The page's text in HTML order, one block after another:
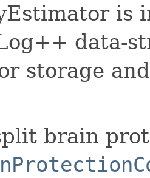
is
data-
storage
brain